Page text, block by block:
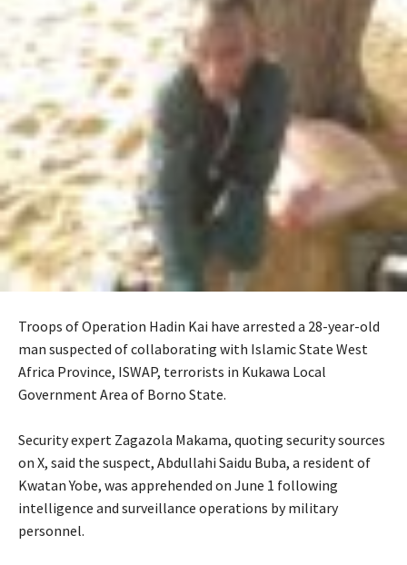
Troops of Operation Hadin Kai have arrested a 28-year-old
man suspected of collaborating with Islamic State West
Africa Province, ISWAP, terrorists in Kukawa Local
Government Area of Borno State.
‎Security expert Zagazola Makama, quoting security sources
on X, said the suspect, Abdullahi Saidu Buba, a resident of
Kwatan Yobe, was apprehended on June 1 following
intelligence and surveillance operations by military
personnel.